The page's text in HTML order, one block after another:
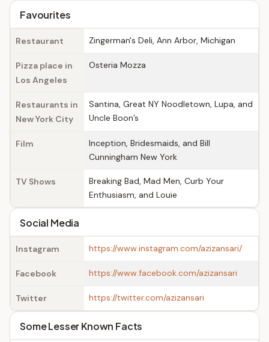
Favourites
Restaurant Zingerman's Deli, Ann Arbor, Michigan
Pizza place in
Los Angeles
Osteria Mozza
Restaurants in
New York City
Santina, Great NY Noodletown, Lupa, and
Uncle Boon’s
Film
Inception, Bridesmaids, and Bill
Cunningham New York
TV Shows
Breaking Bad, Mad Men, Curb Your
Enthusiasm, and Louie
Social Media
Instagram https://www.instagram.com/azizansari/
Facebook https://www.facebook.com/azizansari
Twitter https://twitter.com/azizansari
Some Lesser Known Facts